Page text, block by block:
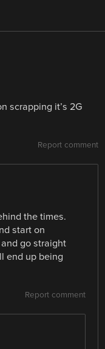
scrapping it’s 2G
Report comment
the times.
start on
go straight
end up being
Report comment